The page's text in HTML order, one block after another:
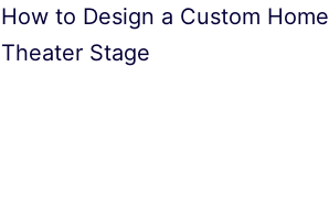
How to Design a Custom Home
Theater Stage